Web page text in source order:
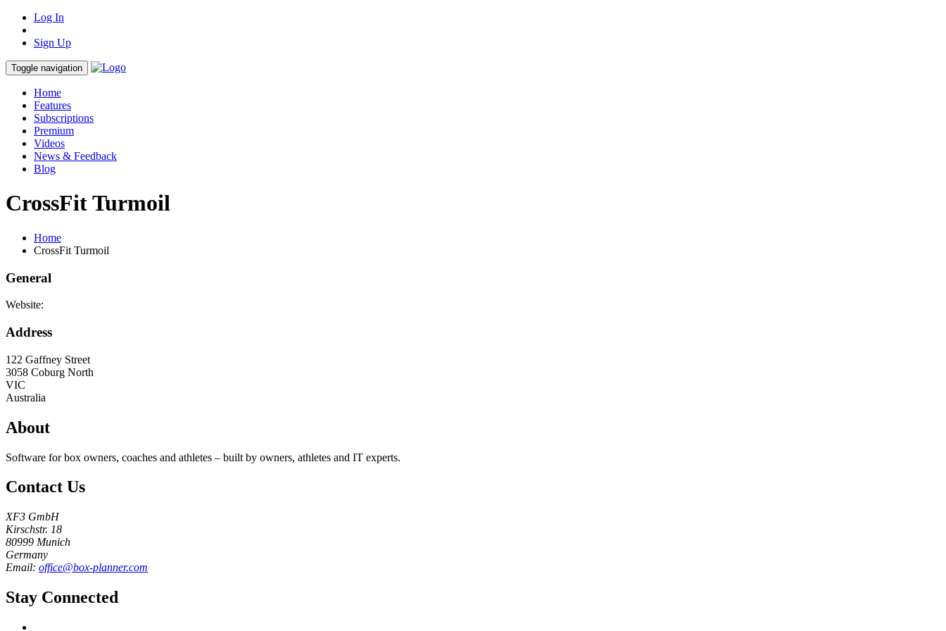
Log In
Sign Up
Toggle navigation
Home
Features
Subscriptions
Premium
Videos
News & Feedback
Blog
CrossFit Turmoil
Home
CrossFit Turmoil
General
Website:
Address
122 Gaffney Street
3058 Coburg North
VIC
Australia
About
Software for box owners, coaches and athletes – built by owners, athletes and IT experts.
Contact Us
XF3 GmbH
Kirschstr. 18
80999 Munich
Germany
Email: office@box-planner.com
Stay Connected